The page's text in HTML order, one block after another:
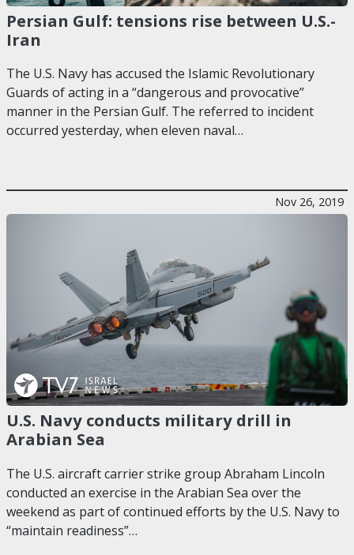
Persian Gulf: tensions rise between U.S.-
Iran
The U.S. Navy has accused the Islamic Revolutionary
Guards of acting in a “dangerous and provocative”
manner in the Persian Gulf. The referred to incident
occurred yesterday, when eleven naval…
Nov 26, 2019
U.S. Navy conducts military drill in
Arabian Sea
The U.S. aircraft carrier strike group Abraham Lincoln
conducted an exercise in the Arabian Sea over the
weekend as part of continued efforts by the U.S. Navy to
“maintain readiness”…